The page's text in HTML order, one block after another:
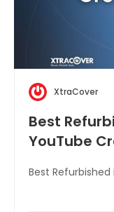
XtraCover
Best
YouTube
Best